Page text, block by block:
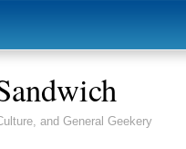
and General Geekery